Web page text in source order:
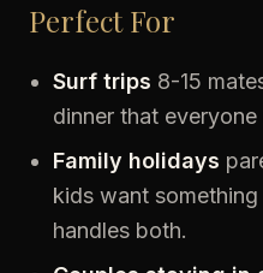
Perfect For
Surf trips 8-15
dinner that everyone
Family holidays
kids want
handles both.